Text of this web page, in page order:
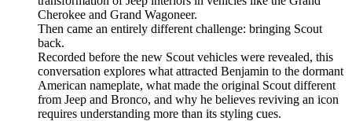
Cherokee and Grand Wagoneer.
Then came an entirely different challenge: bringing Scout
back.
Recorded before the new Scout vehicles were revealed, this
conversation explores what attracted Benjamin to the dormant
American nameplate, what made the original Scout different
from Jeep and Bronco, and why he believes reviving an icon
requires understanding more than its styling cues.